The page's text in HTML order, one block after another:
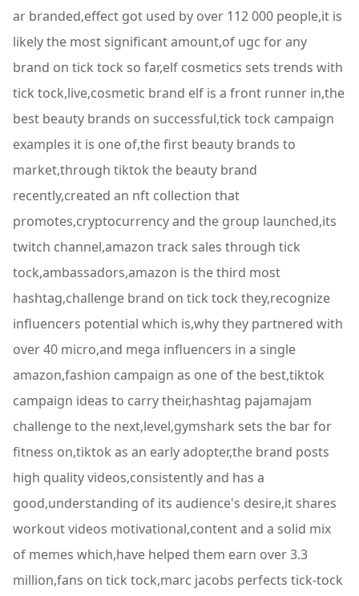
ar branded,effect got used by over 112 000 people,it is
likely the most significant amount,of ugc for any
brand on tick tock so far,elf cosmetics sets trends with
tick tock,live,cosmetic brand elf is a front runner in,the
best beauty brands on successful,tick tock campaign
examples it is one of,the first beauty brands to
market,through tiktok the beauty brand
recently,created an nft collection that
promotes,cryptocurrency and the group launched,its
twitch channel,amazon track sales through tick
tock,ambassadors,amazon is the third most
hashtag,challenge brand on tick tock they,recognize
influencers potential which is,why they partnered with
over 40 micro,and mega influencers in a single
amazon,fashion campaign as one of the best,tiktok
campaign ideas to carry their,hashtag pajamajam
challenge to the next,level,gymshark sets the bar for
fitness on,tiktok as an early adopter,the brand posts
high quality videos,consistently and has a
good,understanding of its audience's desire,it shares
workout videos motivational,content and a solid mix
of memes which,have helped them earn over 3.3
million,fans on tick tock,marc jacobs perfects tick-tock